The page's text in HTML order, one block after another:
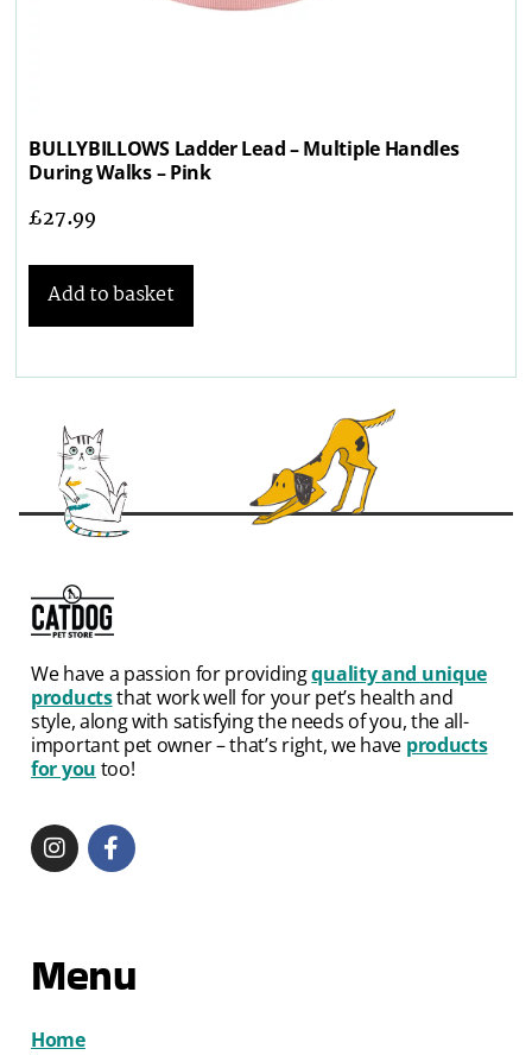
BULLYBILLOWS Ladder Lead – Multiple Handles
During Walks – Pink
£27.99
Add to basket
We have a passion for providingquality and unique
productsthat work well for your pet’s health and
style, along with satisfying the needs of you, the all-
important pet owner – that’s right, we have products
for you too!
Menu
Home